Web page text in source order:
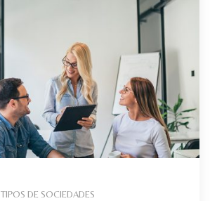
TIPOS DE SOCIEDADES